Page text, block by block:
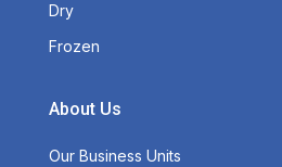
Dry
Frozen
About Us
Our Business Units